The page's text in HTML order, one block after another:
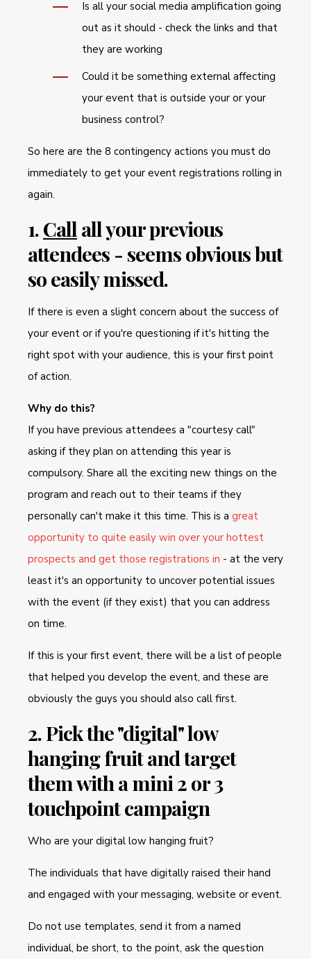
Is all your social media amplification going
out as it should - check the links and that
they are working
Could it be something external affecting
your event that is outside your or your
business control?
So here are the 8 contingency actions you must do
immediately to get your event registrations rolling in
again.
1.Call all your previous
attendees - seems obvious but
so easily missed.
If there is even a slight concern about the success of
your event or if you're questioning if it's hitting the
right spot with your audience, this is your first point
of action.
Why do this?
If you have previous attendees a "courtesy call"
asking if they plan on attending this year is
compulsory. Share all the exciting new things on the
program and reach out to their teams if they
personally can't make it this time. This is a great
opportunity to quite easily win over your hottest
prospects and get those registrations in - at the very
least it's an opportunity to uncover potential issues
with the event (if they exist) that you can address
on time.
If this is your first event, there will be a list of people
that helped you develop the event, and these are
obviously the guys you should also call first.
2. Pick the "digital" low
hanging fruit and target
them with a mini 2 or 3
touchpoint campaign
Who are your digital low hanging fruit?
The individuals that have digitally raised their hand
and engaged with your messaging, website or event.
Do not use templates, send it from a named
individual, be short, to the point, ask the question